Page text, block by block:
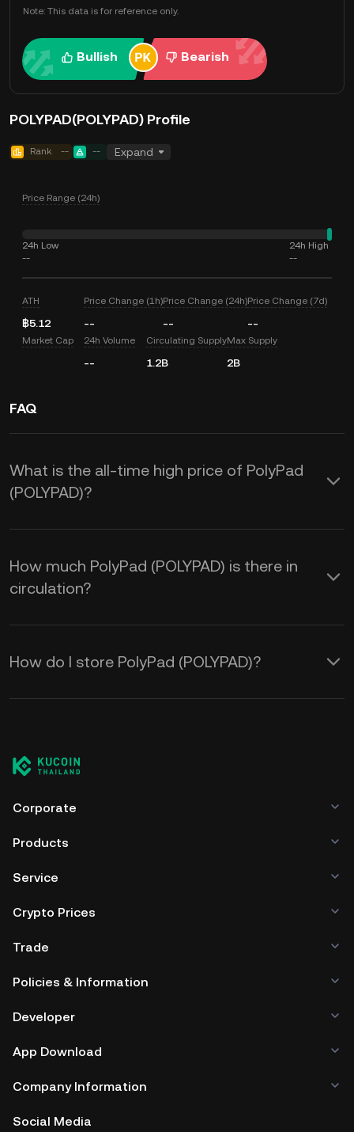
Note: This data is for reference only.
Bullish Bearish
POLYPAD(POLYPAD) Profile
Rank -- -- Expand
Price Range (24h)
24h Low
--
24h High
--
ATH
฿5.12
Price Change (1h)
--
Price Change (24h)
--
Price Change (7d)
--
Market Cap 24h Volume
--
Circulating Supply
1.2B
Max Supply
2B
FAQ
What is the all-time high price of PolyPad
(POLYPAD)?
How much PolyPad (POLYPAD) is there in
circulation?
How do I store PolyPad (POLYPAD)?
Corporate
Products
Service
Crypto Prices
Trade
Policies & Information
Developer
App Download
Company Information
Social Media